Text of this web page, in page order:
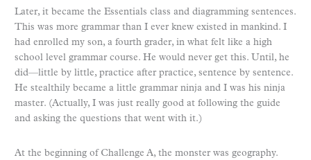
Later, it became the Essentials class and diagramming sentences.
This was more grammar than I ever knew existed in mankind. I
had enrolled my son, a fourth grader, in what felt like a high
school level grammar course. He would never get this. Until, he
did—little by little, practice after practice, sentence by sentence.
He stealthily became a little grammar ninja and I was his ninja
master. (Actually, I was just really good at following the guide
and asking the questions that went with it.)
At the beginning of Challenge A, the monster was geography.